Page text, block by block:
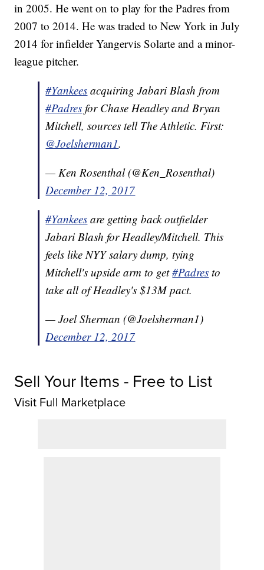
in 2005. He went on to play for the Padres from
2007 to 2014. He was traded to New York in July
2014 for infielder Yangervis Solarte and a minor-
league pitcher.
#Yankees acquiring Jabari Blash from
#Padres for Chase Headley and Bryan
Mitchell, sources tell The Athletic. First:
@Joelsherman1.
— Ken Rosenthal (@Ken_Rosenthal)
December 12, 2017
#Yankees are getting back outfielder
Jabari Blash for Headley/Mitchell. This
feels like NYY salary dump, tying
Mitchell's upside arm to get#Padres to
take all of Headley's $13M pact.
— Joel Sherman (@Joelsherman1)
December 12, 2017
Sell Your Items - Free to List
Visit Full Marketplace